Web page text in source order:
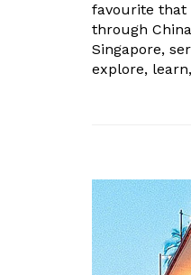
favourite that
through
Singapore,
explore,